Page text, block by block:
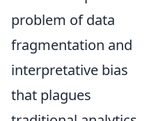
problem of data
fragmentation and
interpretative bias
that plagues